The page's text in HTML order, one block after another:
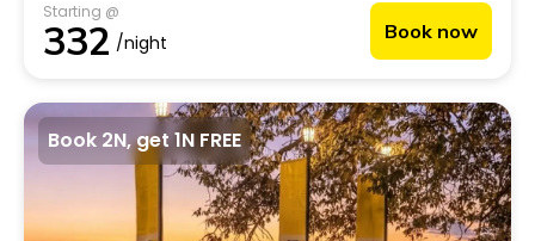
Starting @
332 /night Book now
Book 2N, get 1N FREE